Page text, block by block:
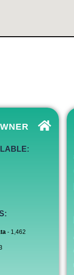
- 1,462